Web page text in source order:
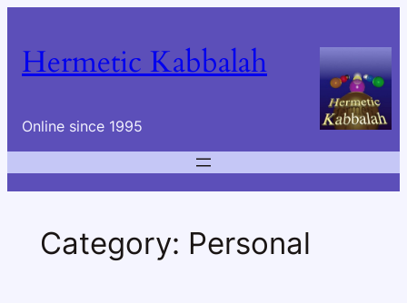
content
Hermetic Kabbalah
Online since 1995
Category: Personal